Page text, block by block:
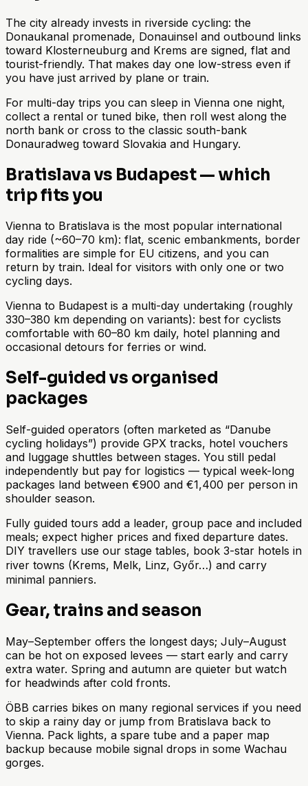
The city already invests in riverside cycling: the
Donaukanal promenade, Donauinsel and outbound links
toward Klosterneuburg and Krems are signed, flat and
tourist-friendly. That makes day one low-stress even if
you have just arrived by plane or train.
For multi-day trips you can sleep in Vienna one night,
collect a rental or tuned bike, then roll west along the
north bank or cross to the classic south-bank
Donauradweg toward Slovakia and Hungary.
Bratislava vs Budapest — which
trip fits you
Vienna to Bratislava is the most popular international
day ride (~60–70 km): flat, scenic embankments, border
formalities are simple for EU citizens, and you can
return by train. Ideal for visitors with only one or two
cycling days.
Vienna to Budapest is a multi-day undertaking (roughly
330–380 km depending on variants): best for cyclists
comfortable with 60–80 km daily, hotel planning and
occasional detours for ferries or wind.
Self-guided vs organised
packages
Self-guided operators (often marketed as “Danube
cycling holidays”) provide GPX tracks, hotel vouchers
and luggage shuttles between stages. You still pedal
independently but pay for logistics — typical week-long
packages land between €900 and €1,400 per person in
shoulder season.
Fully guided tours add a leader, group pace and included
meals; expect higher prices and fixed departure dates.
DIY travellers use our stage tables, book 3-star hotels in
river towns (Krems, Melk, Linz, Győr…) and carry
minimal panniers.
Gear, trains and season
May–September offers the longest days; July–August
can be hot on exposed levees — start early and carry
extra water. Spring and autumn are quieter but watch
for headwinds after cold fronts.
ÖBB carries bikes on many regional services if you need
to skip a rainy day or jump from Bratislava back to
Vienna. Pack lights, a spare tube and a paper map
backup because mobile signal drops in some Wachau
gorges.